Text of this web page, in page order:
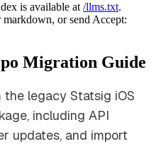
is available at /llms.txt.
or send Accept:
Migration Guide
the legacy Statsig iOS
including API
updates, and import